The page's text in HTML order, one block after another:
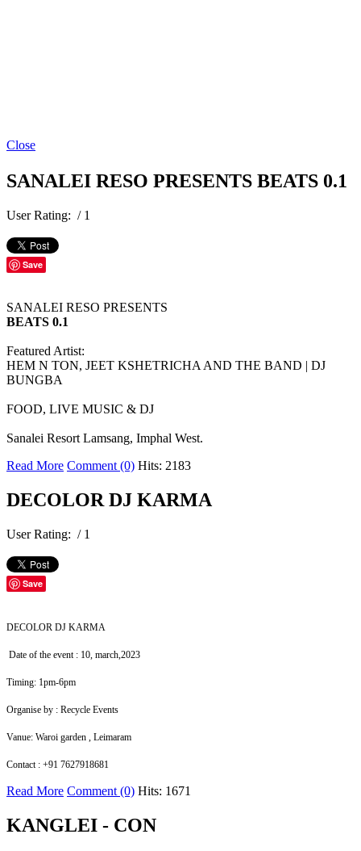
Close
SANALEI RESO PRESENTS BEATS 0.1
User Rating: / 1
Save
SANALEI RESO PRESENTS
BEATS 0.1
Featured Artist:
HEM N TON, JEET KSHETRICHA AND THE BAND | DJ
BUNGBA
FOOD, LIVE MUSIC & DJ
Sanalei Resort Lamsang, Imphal West.
Read More Comment (0) Hits: 2183
DECOLOR DJ KARMA
User Rating: / 1
Save
DECOLOR DJ KARMA
Date of the event : 10, march,2023
Timing: 1pm-6pm
Organise by : Recycle Events
Vanue: Waroi garden , Leimaram
Contact : +91 7627918681
Read More Comment (0) Hits: 1671
KANGLEI - CON